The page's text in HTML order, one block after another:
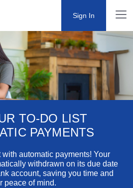
Sign In
TO-DO LIST WITH
automatic payments! Your
withdrawn on its due date
account, saving you time and
peace of mind.